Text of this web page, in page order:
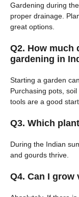
Gardening during
proper drainage.
great options.
Q2. How much
gardening in
Starting a garden
Purchasing pots,
tools are a good
Q3. Which
During the Indian
and gourds thrive.
Q4. Can I grow